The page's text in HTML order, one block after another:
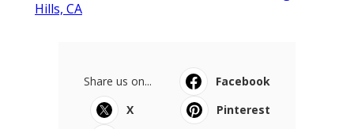
Hills, CA
Share us on...
Facebook
X
Pinterest